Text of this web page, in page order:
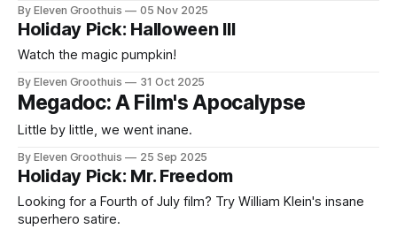
By Eleven Groothuis 05 Nov 2025
Holiday Pick: Halloween III
Watch the magic pumpkin!
By Eleven Groothuis 31 Oct 2025
Megadoc: A Film's Apocalypse
Little by little, we went inane.
By Eleven Groothuis 25 Sep 2025
Holiday Pick: Mr. Freedom
Looking for a Fourth of July film? Try William Klein's insane
superhero satire.